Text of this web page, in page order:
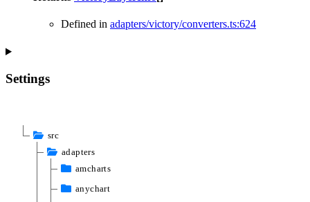
Defined in adapters/victory/converters.ts:624
Settings
src
adapters
amcharts
anychart